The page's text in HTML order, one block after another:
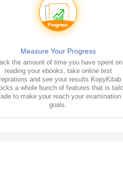
Measure Your Progress
the amount of time you have spent on
reading your ebooks, take online test
and see your results KopyKitab
a whole bunch of features that is
to make your reach your examination
goals.